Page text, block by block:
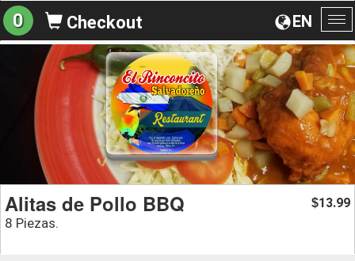
EN
0 Checkout
Alitas de Pollo BBQ
8 Piezas.
$13.99